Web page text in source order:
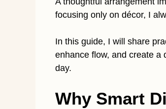
focusing only on décor, I
In this guide, I will share
enhance flow, and create a
day.
Why Smart